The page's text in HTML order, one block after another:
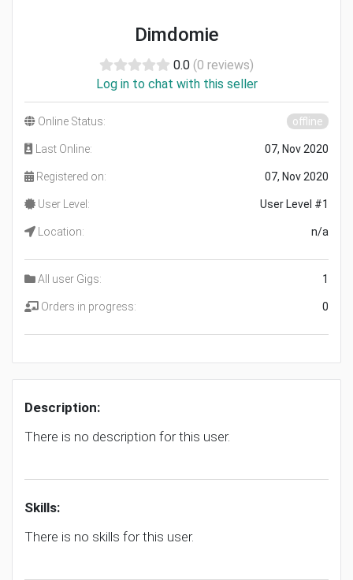
Dimdomie
0.0 (0 reviews)
Log in to chat with this seller
Online Status: offline
Last Online: 07, Nov 2020
Registered on: 07, Nov 2020
User Level: User Level #1
Location: n/a
All user Gigs: 1
Orders in progress: 0
Description:
There is no description for this user.
Skills:
There is no skills for this user.